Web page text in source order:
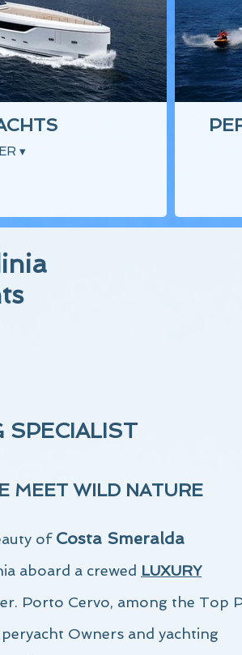
▾
SPECIALIST
MEET WILD NATURE
of Costa Smeralda
aboard a crewed LUXURY
Porto Cervo, among the Top
Owners and yachting